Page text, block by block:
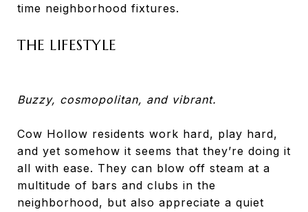
time neighborhood fixtures.
THE LIFESTYLE
Buzzy, cosmopolitan, and vibrant.
Cow Hollow residents work hard, play hard,
and yet somehow it seems that they’re doing it
all with ease. They can blow off steam at a
multitude of bars and clubs in the
neighborhood, but also appreciate a quiet